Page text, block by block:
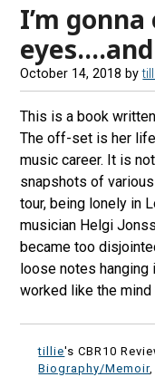
I’m
October 14, 2018 by
This is a book
The off-set is her
music career. It is
snapshots of
tour, being lonely in
musician Helgi
became too
loose notes hanging
worked like the
tillie's CBR10
Biography/Memoir